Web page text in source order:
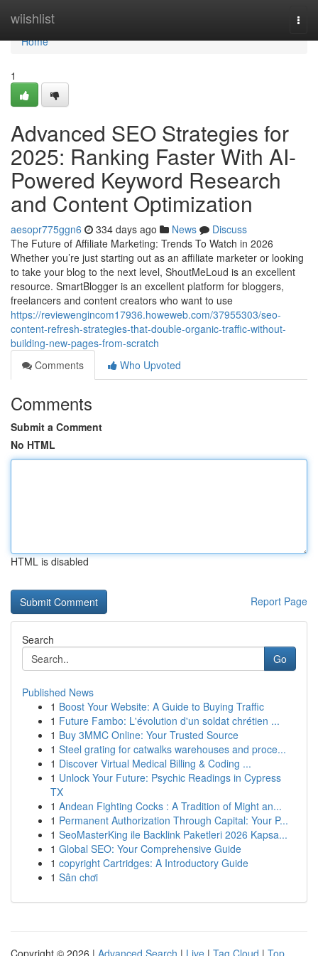
wiishlist
Home
Home
1
Advanced SEO Strategies for
2025: Ranking Faster With AI-
Powered Keyword Research
and Content Optimization
aesopr775ggn6 334 days ago News
Discuss
The Future of Affiliate Marketing: Trends To Watch in 2026
Whether you’re just starting out as an affiliate marketer or looking
to take your blog to the next level, ShoutMeLoud is an excellent
resource. SmartBlogger is an excellent platform for bloggers,
freelancers and content creators who want to use
https://reviewengincom17936.howeweb.com/37955303/seo-
content-refresh-strategies-that-double-organic-traffic-without-
building-new-pages-from-scratch
Comments
Who Upvoted
Comments
Submit a Comment
No HTML
HTML is disabled
Report Page
Search
Go
Published News
1 Boost Your Website: A Guide to Buying Traffic
1 Future Fambo: L'évolution d'un soldat chrétien ...
1 Buy 3MMC Online: Your Trusted Source
1 Steel grating for catwalks warehouses and proce...
1 Discover Virtual Medical Billing & Coding ...
1 Unlock Your Future: Psychic Readings in Cypress
TX
1 Andean Fighting Cocks : A Tradition of Might an...
1 Permanent Authorization Through Capital: Your P...
1 SeoMasterKing ile Backlink Paketleri 2026 Kapsa...
1 Global SEO: Your Comprehensive Guide
1 copyright Cartridges: A Introductory Guide
1 Sân chơi
Copyright © 2026 | Advanced Search | Live | Tag Cloud | Top